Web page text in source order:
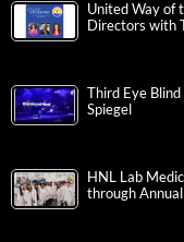
United Way of
Directors with
Third Eye
Spiegel
HNL Lab
through